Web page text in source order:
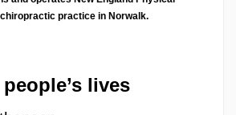
practice in Norwalk.
lives